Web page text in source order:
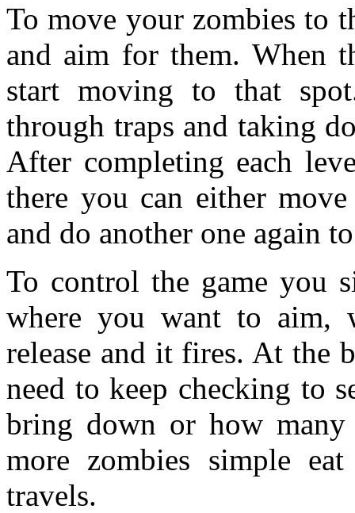
To move your zombies to
and aim for them. When
start moving to that
through traps and taking
After completing each
there you can either
and do another one again
To control the game you
where you want to aim,
release and it fires. At the
need to keep checking to
bring down or how
more zombies simple
travels.